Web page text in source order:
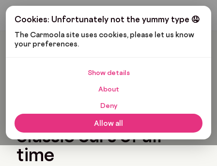
Cookies: Unfortunately not the yummy type 🤤
The Carmoola site uses cookies, please let us know
your preferences.
Show details
About
Deny
Allow all
Get My Budget
Carmoola
Last updated: Jan 25, 2022 7 Min Read
The most iconic
classic cars of all
time